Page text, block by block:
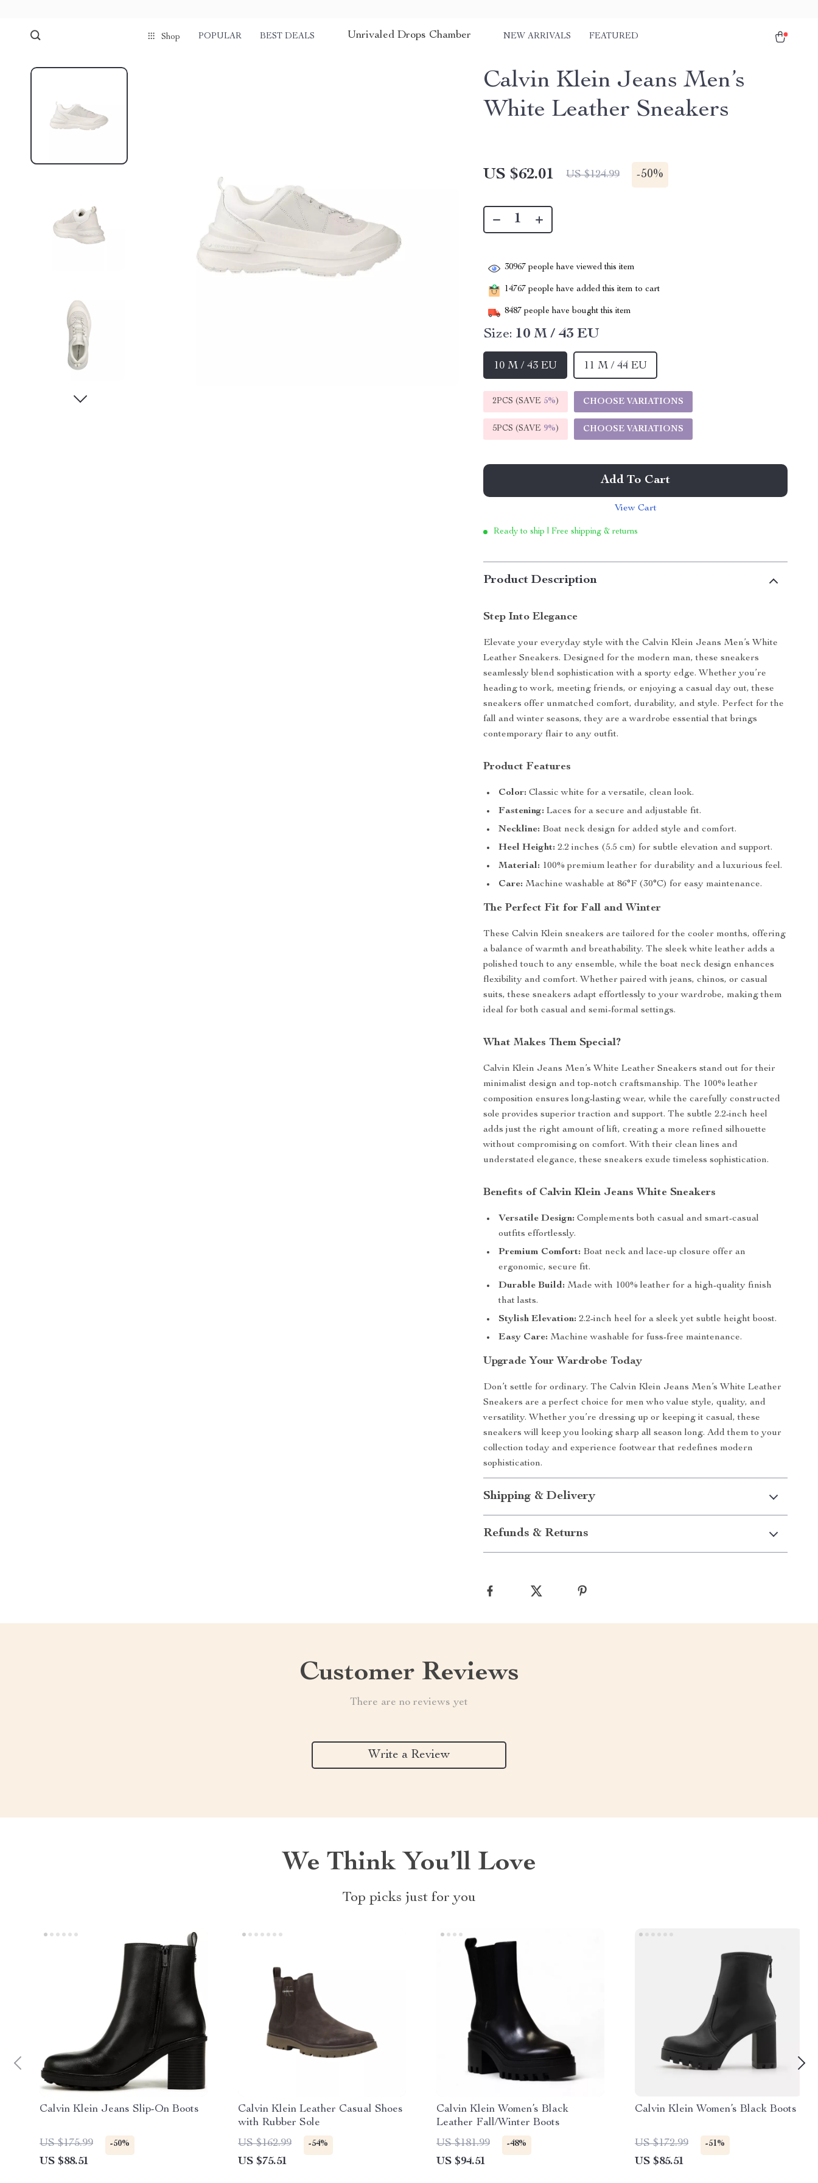
Shop POPULAR BEST DEALS Unrivaled Drops Chamber NEW ARRIVALS FEATURED
Calvin Klein Jeans Men’s
White Leather Sneakers
US $62.01 US $124.99 -50%
30967 people have viewed this item
14767 people have added this item to cart
8487 people have bought this item
Size: 10 M / 43 EU
10 M / 43 EU 11 M / 44 EU
2PCS (SAVE 5%) CHOOSE VARIATIONS
5PCS (SAVE 9%) CHOOSE VARIATIONS
Add To Cart
View Cart
Ready to ship | Free shipping & returns
Product Description
Step Into Elegance
Elevate your everyday style with the Calvin Klein Jeans Men’s White
Leather Sneakers. Designed for the modern man, these sneakers
seamlessly blend sophistication with a sporty edge. Whether you’re
heading to work, meeting friends, or enjoying a casual day out, these
sneakers offer unmatched comfort, durability, and style. Perfect for the
fall and winter seasons, they are a wardrobe essential that brings
contemporary flair to any outfit.
Product Features
Color: Classic white for a versatile, clean look.
Fastening: Laces for a secure and adjustable fit.
Neckline: Boat neck design for added style and comfort.
Heel Height: 2.2 inches (5.5 cm) for subtle elevation and support.
Material: 100% premium leather for durability and a luxurious feel.
Care: Machine washable at 86°F (30°C) for easy maintenance.
The Perfect Fit for Fall and Winter
These Calvin Klein sneakers are tailored for the cooler months, offering
a balance of warmth and breathability. The sleek white leather adds a
polished touch to any ensemble, while the boat neck design enhances
flexibility and comfort. Whether paired with jeans, chinos, or casual
suits, these sneakers adapt effortlessly to your wardrobe, making them
ideal for both casual and semi-formal settings.
What Makes Them Special?
Calvin Klein Jeans Men’s White Leather Sneakers stand out for their
minimalist design and top-notch craftsmanship. The 100% leather
composition ensures long-lasting wear, while the carefully constructed
sole provides superior traction and support. The subtle 2.2-inch heel
adds just the right amount of lift, creating a more refined silhouette
without compromising on comfort. With their clean lines and
understated elegance, these sneakers exude timeless sophistication.
Benefits of Calvin Klein Jeans White Sneakers
Versatile Design: Complements both casual and smart-casual
outfits effortlessly.
Premium Comfort: Boat neck and lace-up closure offer an
ergonomic, secure fit.
Durable Build: Made with 100% leather for a high-quality finish
that lasts.
Stylish Elevation: 2.2-inch heel for a sleek yet subtle height boost.
Easy Care: Machine washable for fuss-free maintenance.
Upgrade Your Wardrobe Today
Don’t settle for ordinary. The Calvin Klein Jeans Men’s White Leather
Sneakers are a perfect choice for men who value style, quality, and
versatility. Whether you’re dressing up or keeping it casual, these
sneakers will keep you looking sharp all season long. Add them to your
collection today and experience footwear that redefines modern
sophistication.
Shipping & Delivery
Refunds & Returns
Customer Reviews
There are no reviews yet
Write a Review
We Think You’ll Love
Top picks just for you
Calvin Klein Jeans Slip-On Boots
US $175.99 -50%
US $88.51
Calvin Klein Leather Casual Shoes
with Rubber Sole
US $162.99
-54%
US $75.51
Calvin Klein Women’s Black
Leather Fall/Winter Boots
US $181.99
-48%
US $94.51
Calvin Klein Women’s Black Boots
US $172.99 -51%
US $85.51